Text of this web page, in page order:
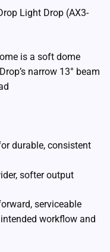
Light Drop (AX3-
is a soft dome
narrow 13° beam
durable, consistent
softer output
serviceable
workflow and